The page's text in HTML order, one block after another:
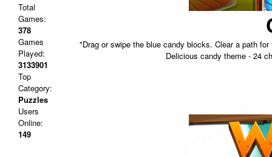
Total
Games:
378
Games
Played:
3133901
Top
Category:
Puzzles
Users
Online:
149
"Drag or swipe the blue candy blocks. Clear a path
Delicious candy theme - 24